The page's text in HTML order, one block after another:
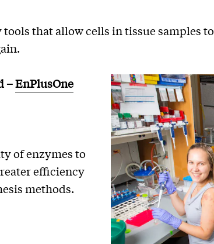
that allow cells in tissue samples to
–EnPlusOne
of enzymes to
efficiency
methods.